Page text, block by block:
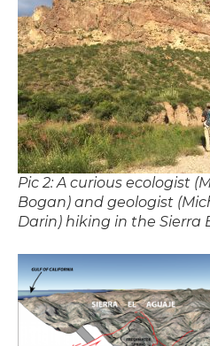
Pic 2: A curious ecologist
Bogan) and geologist
Darin) hiking in the Sierra